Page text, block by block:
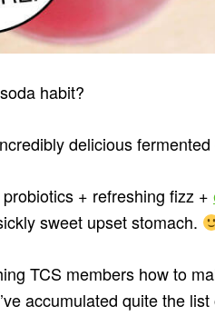
habit?
delicious
+ refreshing fizz +
sweet upset stomach.
TCS members how to
accumulated quite the